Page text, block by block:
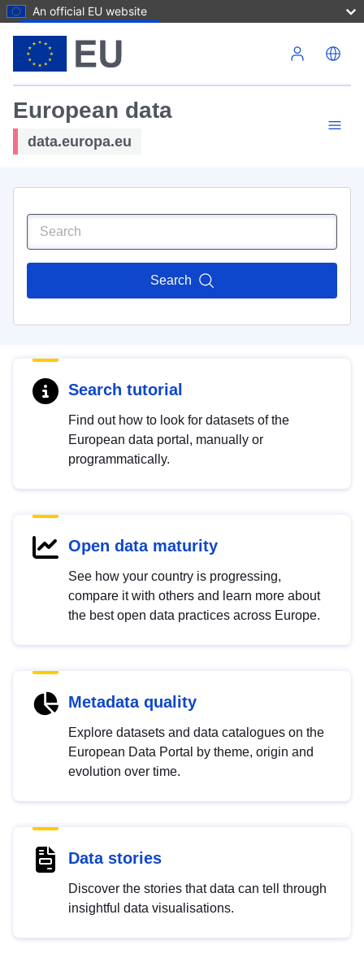
An official EU website
European data
data.europa.eu
Search
Search tutorial
Find out how to look for datasets of the
European data portal, manually or
programmatically.
Open data maturity
See how your country is progressing,
compare it with others and learn more about
the best open data practices across Europe.
Metadata quality
Explore datasets and data catalogues on the
European Data Portal by theme, origin and
evolution over time.
Data stories
Discover the stories that data can tell through
insightful data visualisations.